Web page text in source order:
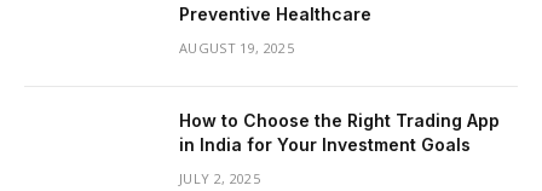
Preventive Healthcare
AUGUST 19, 2025
How to Choose the Right Trading App
in India for Your Investment Goals
JULY 2, 2025